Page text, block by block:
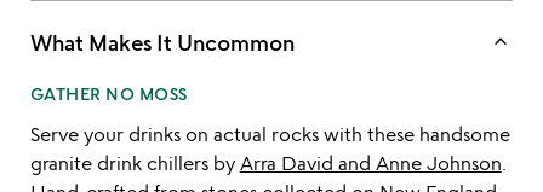
What Makes It Uncommon keyboard_arrow_up
GATHER NO MOSS
Serve your drinks on actual rocks with these handsome
granite drink chillers by Arra David and Anne Johnson.